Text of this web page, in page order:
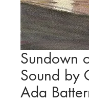
Sundown
Sound by
Ada